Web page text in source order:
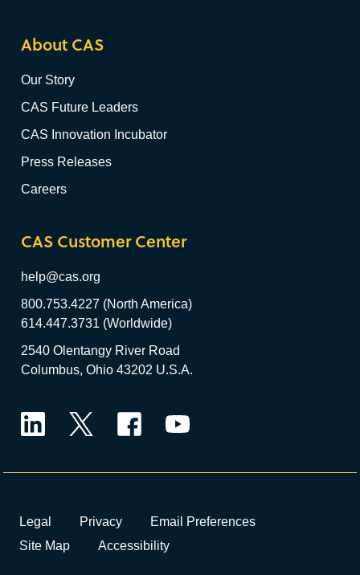
About CAS
Our Story
CAS Future Leaders
CAS Innovation Incubator
Press Releases
Careers
CAS Customer Center
help@cas.org
800.753.4227 (North America)
614.447.3731 (Worldwide)
2540 Olentangy River Road
Columbus, Ohio 43202 U.S.A.
Legal Privacy
Email Preferences
Site Map
Accessibility